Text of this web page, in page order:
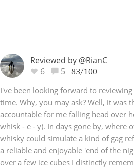
Reviewed by @RianC
6
5 83/100
I've been looking forward to
time. Why, you may ask? Well, it was
accountable for me falling head over
whisk - e - y). In days gone by, where
whisky could simulate a kind of gag
a reliable and enjoyable 'end of the
over a few ice cubes I distinctly